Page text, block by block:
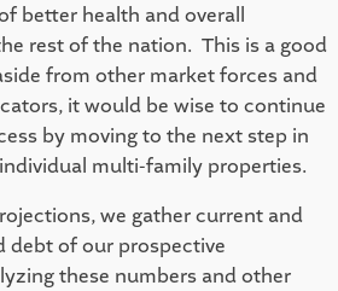
better health and overall
rest of the nation.  This is a good
from other market forces and
it would be wise to continue
by moving to the next step in
multi-family properties.
we gather current and
debt of our prospective
these numbers and other